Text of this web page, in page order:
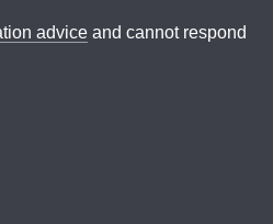
advice and cannot respond